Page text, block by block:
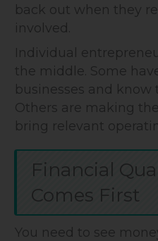
back out when they
involved.
Individual
the middle. Some
businesses and know
Others are making
bring relevant
Financial
Comes First
You need to see